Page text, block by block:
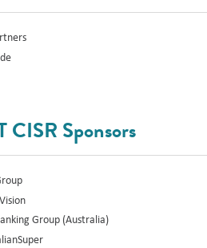
CISR Sponsors
Group (Australia)